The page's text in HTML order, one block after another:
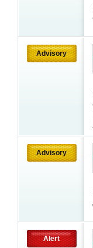
Advisory
Advisory
Alert